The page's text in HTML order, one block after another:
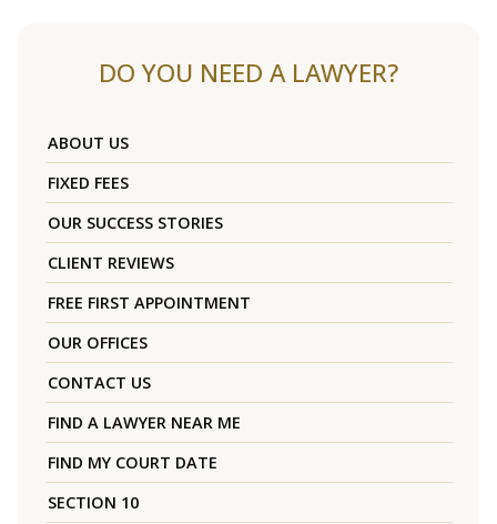
DO YOU NEED A LAWYER?
ABOUT US
FIXED FEES
OUR SUCCESS STORIES
CLIENT REVIEWS
FREE FIRST APPOINTMENT
OUR OFFICES
CONTACT US
FIND A LAWYER NEAR ME
FIND MY COURT DATE
SECTION 10